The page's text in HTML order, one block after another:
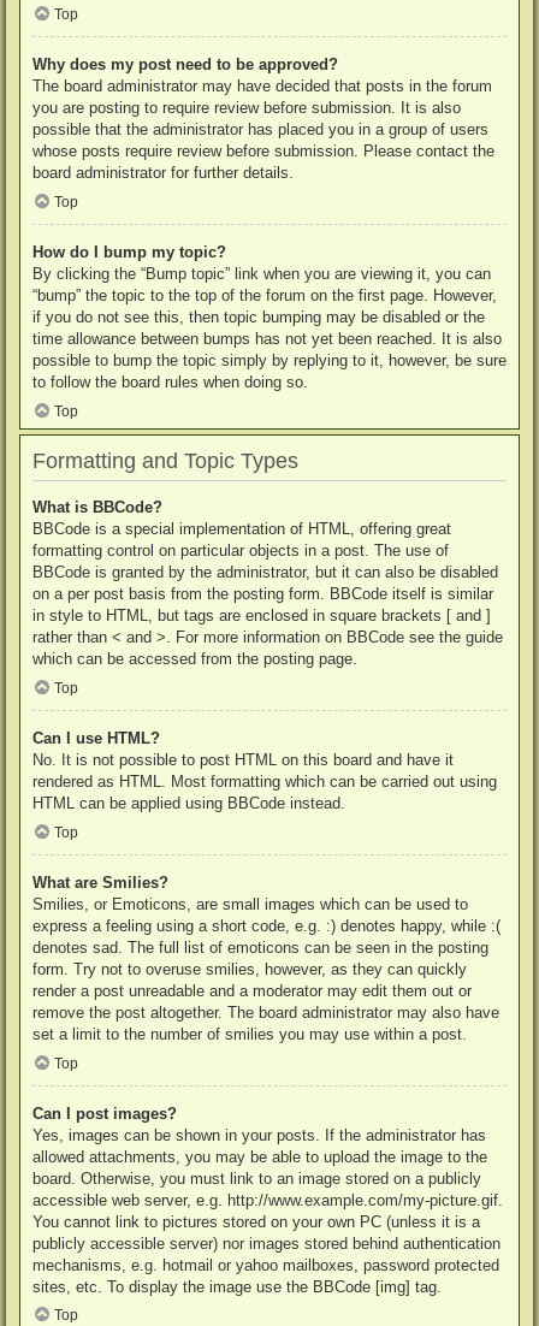
Top
Why does my post need to be approved?
The board administrator may have decided that posts in the forum
you are posting to require review before submission. It is also
possible that the administrator has placed you in a group of users
whose posts require review before submission. Please contact the
board administrator for further details.
Top
How do I bump my topic?
By clicking the “Bump topic” link when you are viewing it, you can
“bump” the topic to the top of the forum on the first page. However,
if you do not see this, then topic bumping may be disabled or the
time allowance between bumps has not yet been reached. It is also
possible to bump the topic simply by replying to it, however, be sure
to follow the board rules when doing so.
Top
Formatting and Topic Types
What is BBCode?
BBCode is a special implementation of HTML, offering great
formatting control on particular objects in a post. The use of
BBCode is granted by the administrator, but it can also be disabled
on a per post basis from the posting form. BBCode itself is similar
in style to HTML, but tags are enclosed in square brackets [ and ]
rather than < and >. For more information on BBCode see the guide
which can be accessed from the posting page.
Top
Can I use HTML?
No. It is not possible to post HTML on this board and have it
rendered as HTML. Most formatting which can be carried out using
HTML can be applied using BBCode instead.
Top
What are Smilies?
Smilies, or Emoticons, are small images which can be used to
express a feeling using a short code, e.g. :) denotes happy, while :(
denotes sad. The full list of emoticons can be seen in the posting
form. Try not to overuse smilies, however, as they can quickly
render a post unreadable and a moderator may edit them out or
remove the post altogether. The board administrator may also have
set a limit to the number of smilies you may use within a post.
Top
Can I post images?
Yes, images can be shown in your posts. If the administrator has
allowed attachments, you may be able to upload the image to the
board. Otherwise, you must link to an image stored on a publicly
accessible web server, e.g. http://www.example.com/my-picture.gif.
You cannot link to pictures stored on your own PC (unless it is a
publicly accessible server) nor images stored behind authentication
mechanisms, e.g. hotmail or yahoo mailboxes, password protected
sites, etc. To display the image use the BBCode [img] tag.
Top